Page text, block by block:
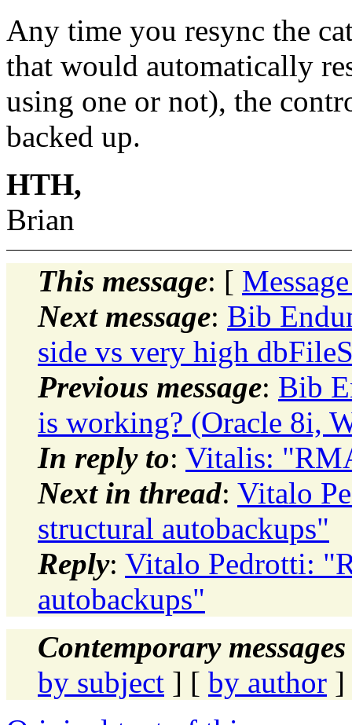
Any time you resync the
that would automatically
using one or not), the
backed up.
HTH,
Brian
This message: [
Next message: Bib
side vs very high
Previous message: Bib
is working? (Oracle 8i,
In reply to: Vitalis:
Next in thread: Vitalo
structural autobackups"
Reply: Vitalo Pedrotti:
autobackups"
Contemporary
by subject ] [ by author ]